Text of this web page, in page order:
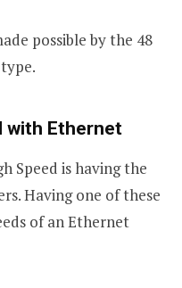
possible by the 48
with Ethernet
Speed is having the
Having one of these
of an Ethernet